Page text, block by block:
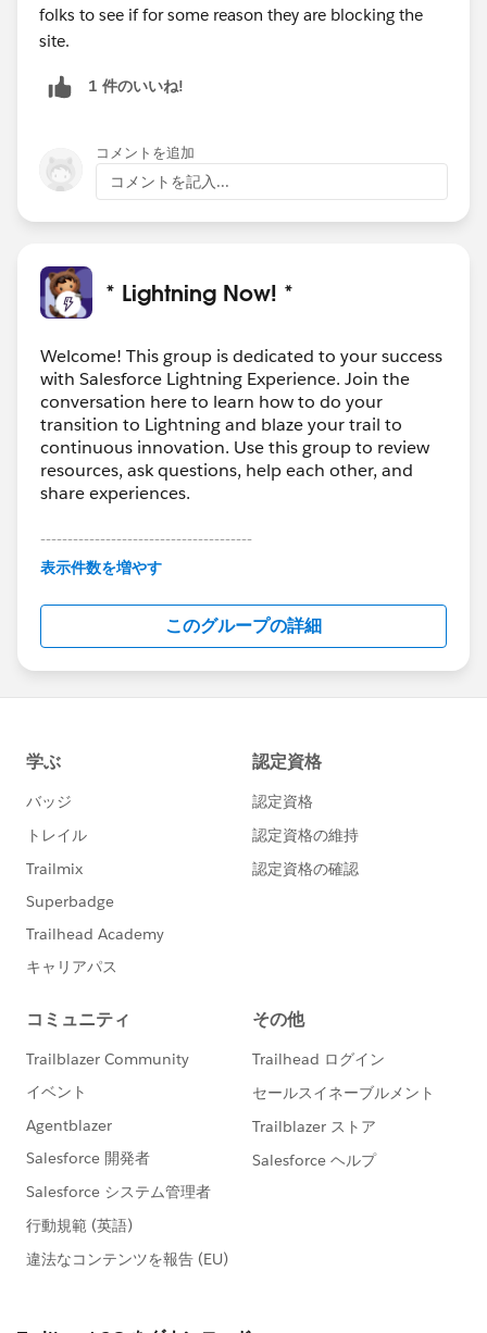
folks to see if for some reason they are blocking the
site.
1 件のいいね!
コメントを追加
コメントを記入...
* Lightning Now! *
Welcome! This group is dedicated to your success
with Salesforce Lightning Experience. Join the
conversation here to learn how to do your
transition to Lightning and blaze your trail to
continuous innovation. Use this group to review
resources, ask questions, help each other, and
share experiences.
---------------------------------------
This group is maintained and moderated by
this group falls under the official Forward-Looking
http://investor.salesforce.com/about-
us/investor/forward-looking-
statements/default.aspx
表示件数を増やす
このグループの詳細